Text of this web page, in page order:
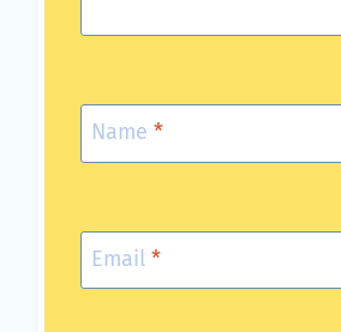
Name *
Email *